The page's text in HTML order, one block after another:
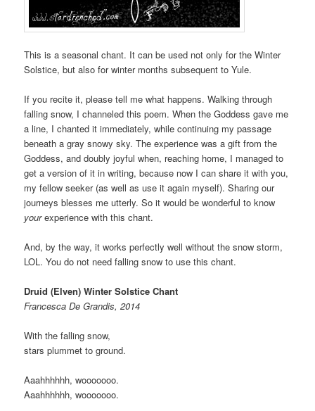
This is a seasonal chant. It can be used not only for the Winter
Solstice, but also for winter months subsequent to Yule.
If you recite it, please tell me what happens. Walking through
falling snow, I channeled this poem. When the Goddess gave me
a line, I chanted it immediately, while continuing my passage
beneath a gray snowy sky. The experience was a gift from the
Goddess, and doubly joyful when, reaching home, I managed to
get a version of it in writing, because now I can share it with you,
my fellow seeker (as well as use it again myself). Sharing our
journeys blesses me utterly. So it would be wonderful to know
yourexperience with this chant.
And, by the way, it works perfectly well without the snow storm,
LOL. You do not need falling snow to use this chant.
Druid (Elven) Winter Solstice Chant
Francesca De Grandis, 2014
With the falling snow,
stars plummet to ground.
Aaahhhhhh, wooooooo.
Aaahhhhhh, wooooooo.